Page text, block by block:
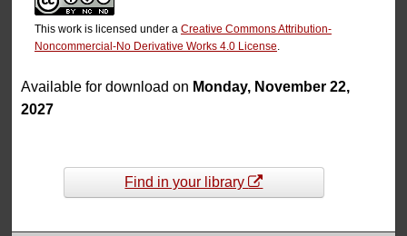
This work is licensed under a Creative Commons Attribution-
Noncommercial-No Derivative Works 4.0 License.
Available for download on Monday, November 22,
2027
Find in your library